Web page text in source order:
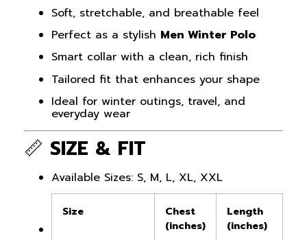
Soft, stretchable, and breathable feel
Perfect as a stylish Men Winter Polo
Smart collar with a clean, rich finish
Tailored fit that enhances your shape
Ideal for winter outings, travel, and
everyday wear
📏 SIZE & FIT
Available Sizes: S, M, L, XL, XXL
Size
Chest
(inches)
Length
(inches)